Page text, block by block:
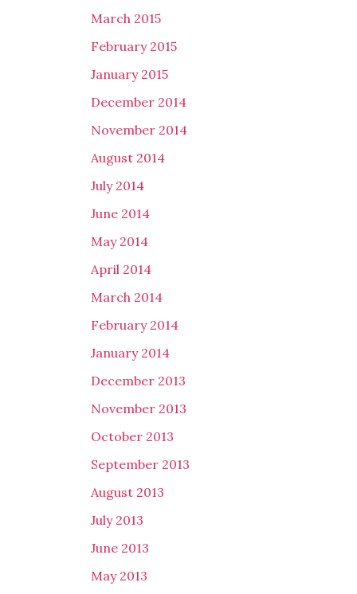
March 2015
February 2015
January 2015
December 2014
November 2014
August 2014
July 2014
June 2014
May 2014
April 2014
March 2014
February 2014
January 2014
December 2013
November 2013
October 2013
September 2013
August 2013
July 2013
June 2013
May 2013